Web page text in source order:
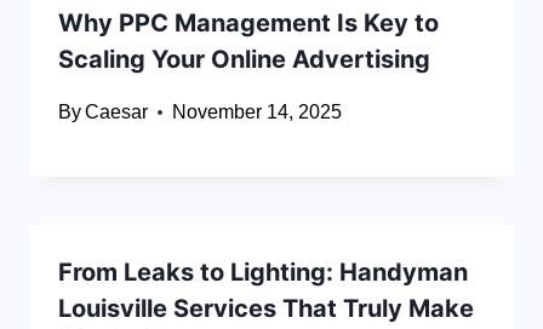
Why PPC Management Is Key to
Scaling Your Online Advertising
ByCaesar November 14, 2025
From Leaks to Lighting: Handyman
Louisville Services That Truly Make